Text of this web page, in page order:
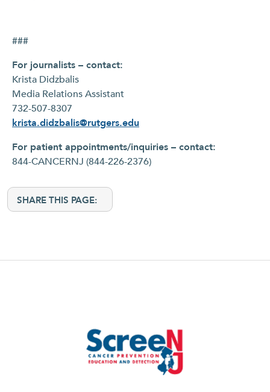
###
For journalists – contact:
Krista Didzbalis
Media Relations Assistant
732-507-8307
krista.didzbalis@rutgers.edu
For patient appointments/inquiries – contact:
844-CANCERNJ (844-226-2376)
SHARE THIS PAGE: